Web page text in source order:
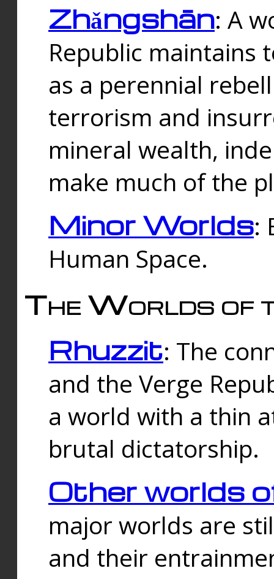
Zhǎngshān: A
Republic maintains
as a perennial
terrorism and
mineral wealth,
make much of the
Minor Worlds:
Human Space.
The Worlds of
Rhuzzit: The
and the Verge
a world with a thin
brutal dictatorship.
Other worlds
major worlds are
and their